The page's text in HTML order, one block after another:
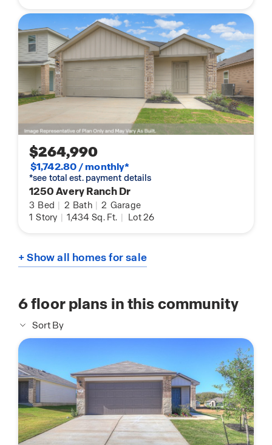
$264,990
$1,742.80 / monthly*
*see total est. payment details
1250 Avery Ranch Dr
3 Bed | 2 Bath | 2 Garage
1 Story | 1,434 Sq. Ft. | Lot 26
+ Show all homes for sale
6floor plans in this community
Sort By